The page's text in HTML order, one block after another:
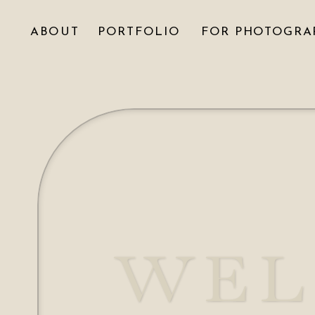
FOR
PORTFOLIO
ABOUT